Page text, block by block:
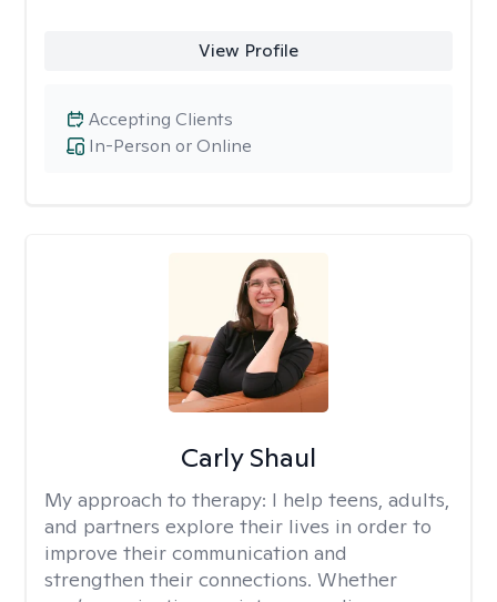
View Profile
In-Person or Online
Accepting Clients
Carly Shaul
My approach to therapy: I help teens, adults,
and partners explore their lives in order to
improve their communication and
strengthen their connections. Whether